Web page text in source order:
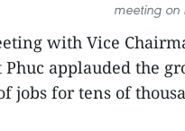
meeting on
with Vice
Phuc applauded the
jobs for tens of